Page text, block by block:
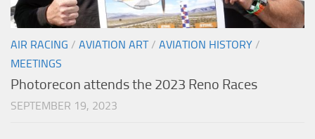
AIR RACING / AVIATION ART/ AVIATION HISTORY /
MEETINGS
Photorecon attends the 2023 Reno Races
SEPTEMBER 19, 2023